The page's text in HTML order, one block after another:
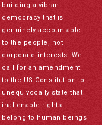
building a vibrant
democracy that is
genuinely accountable
to the people, not
corporate interests. We
call for an amendment
to the US Constitution to
unequivocally state that
inalienable rights
belong to human beings